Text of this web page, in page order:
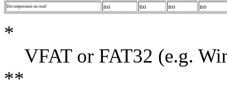
Decompression on read no no no no
*
VFAT or FAT32 (e.g.
**